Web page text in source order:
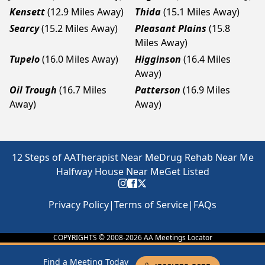
Find a Meeting Today
Kensett(12.9 Miles Away) Thida(15.1 Miles Away)
Searcy(15.2 Miles Away) Pleasant Plains (15.8
Miles Away)
Tupelo(16.0 Miles Away) Higginson (16.4 Miles
Away)
Oil Trough (16.7 Miles
Away)
Patterson (16.9 Miles
Away)
12 Steps of AATherapist Near MeDrug Rehab Near Me
Halfway House Near MeGet Listed
Privacy Policy|Terms of Service| FAQs
COPYRIGHTS © 2008-2026AA Meetings Locator